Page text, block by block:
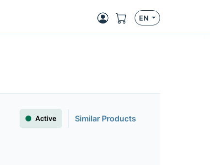
EN
Active
Similar Products